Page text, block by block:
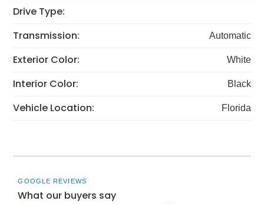
Drive Type:
Transmission:
Automatic
Exterior Color: White
Interior Color: Black
Vehicle Location: Florida
GOOGLE REVIEWS
What our buyers say